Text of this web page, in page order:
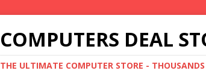
COMPUTERS DEAL
THE ULTIMATE COMPUTER STORE -